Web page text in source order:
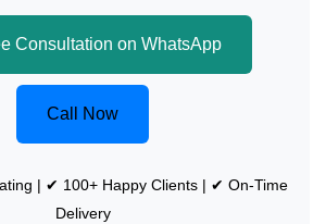
Consultation on WhatsApp
Call Now
| ✔ 100+ Happy Clients | ✔ On-Time
Delivery